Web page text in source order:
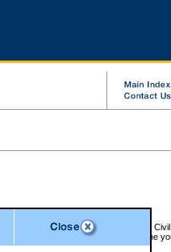
of the Provincial and Supreme Court
and Traffic files. You can refine